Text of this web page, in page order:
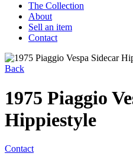
The Collection
About
Sell an item
Contact
Back
1975 Piaggio
Hippiestyle
Contact